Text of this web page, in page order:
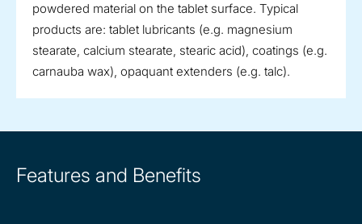
powdered material on the tablet surface. Typical
products are: tablet lubricants (e.g. magnesium
stearate, calcium stearate, stearic acid), coatings (e.g.
carnauba wax), opaquant extenders (e.g. talc).
Features and Benefits